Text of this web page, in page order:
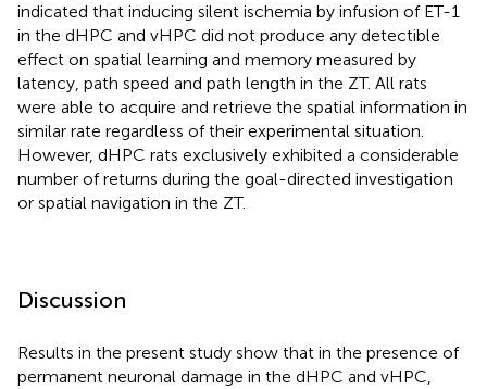
indicated that inducing silent ischemia by infusion of ET-1
in the dHPC and vHPC did not produce any detectible
effect on spatial learning and memory measured by
latency, path speed and path length in the ZT. All rats
were able to acquire and retrieve the spatial information in
similar rate regardless of their experimental situation.
However, dHPC rats exclusively exhibited a considerable
number of returns during the goal-directed investigation
or spatial navigation in the ZT.
Discussion
Results in the present study show that in the presence of
permanent neuronal damage in the dHPC and vHPC,